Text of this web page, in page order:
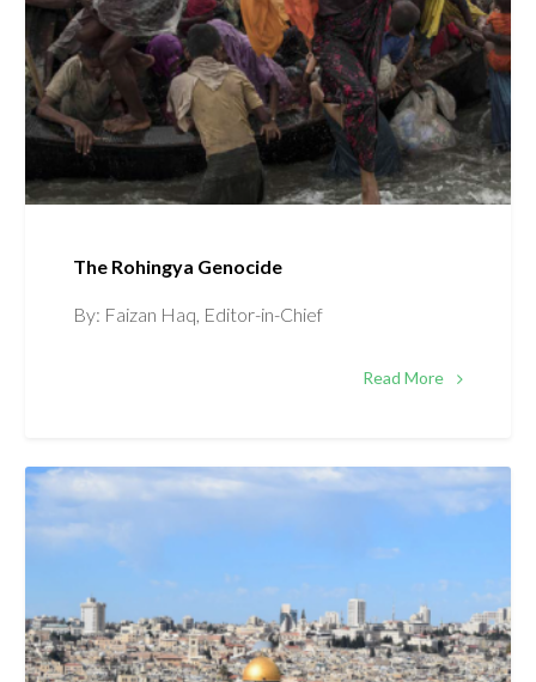
The Rohingya Genocide
By: Faizan Haq, Editor-in-Chief
Read More